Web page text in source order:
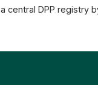
central DPP registry